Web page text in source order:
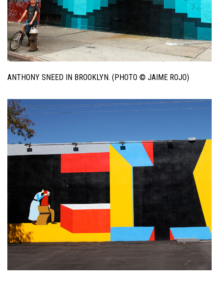
ANTHONY SNEED IN BROOKLYN. (PHOTO © JAIME ROJO)